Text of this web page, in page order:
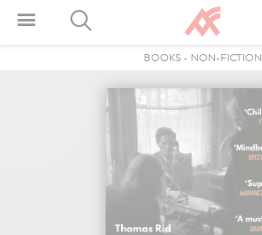
BOOKS- NON-FICTION